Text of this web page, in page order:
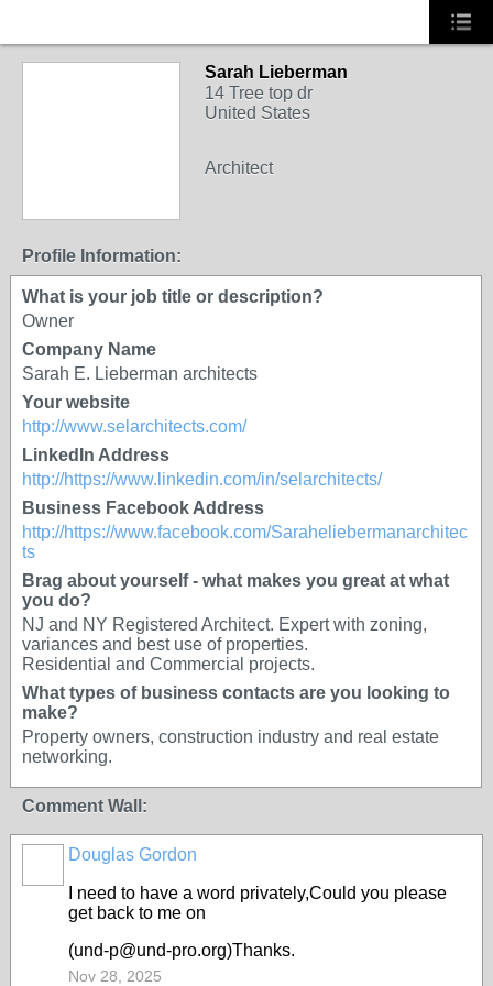
Sarah Lieberman
14 Tree top dr
United States
Architect
Profile Information:
What is your job title or description?
Owner
Company Name
Sarah E. Lieberman architects
Your website
http://www.selarchitects.com/
LinkedIn Address
http://https://www.linkedin.com/in/selarchitects/
Business Facebook Address
http://https://www.facebook.com/Saraheliebermanarchitec
ts
Brag about yourself - what makes you great at what
you do?
NJ and NY Registered Architect. Expert with zoning,
variances and best use of properties.
Residential and Commercial projects.
What types of business contacts are you looking to
make?
Property owners, construction industry and real estate
networking.
Comment Wall:
Douglas Gordon
I need to have a word privately,Could you please
get back to me on
(und-p@und-pro.org)Thanks.
Nov 28, 2025